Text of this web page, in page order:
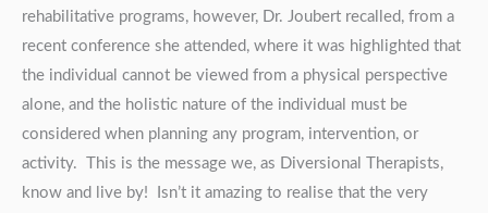
rehabilitative programs, however, Dr. Joubert recalled, from a
recent conference she attended, where it was highlighted that
the individual cannot be viewed from a physical perspective
alone, and the holistic nature of the individual must be
considered when planning any program, intervention, or
activity. This is the message we, as Diversional Therapists,
know and live by! Isn’t it amazing to realise that the very